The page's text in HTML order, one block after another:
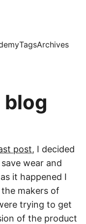
TagsArchives
blog
post, I decided
wear and
it happened I
makers of
trying to get
of the product